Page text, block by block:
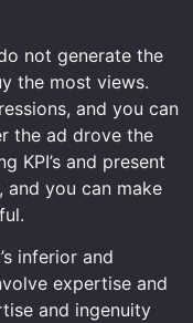
not generate the
the most views.
and you can
the ad drove the
KPI’s and present
and you can make
inferior and
expertise and
and ingenuity